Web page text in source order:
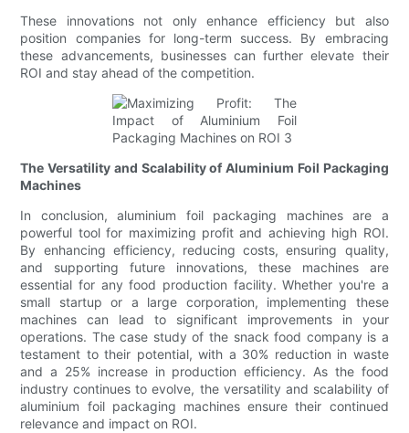
These innovations not only enhance efficiency but also
position companies for long-term success. By embracing
these advancements, businesses can further elevate their
ROI and stay ahead of the competition.
The Versatility and Scalability of Aluminium Foil Packaging
Machines
In conclusion, aluminium foil packaging machines are a
powerful tool for maximizing profit and achieving high ROI.
By enhancing efficiency, reducing costs, ensuring quality,
and supporting future innovations, these machines are
essential for any food production facility. Whether you're a
small startup or a large corporation, implementing these
machines can lead to significant improvements in your
operations. The case study of the snack food company is a
testament to their potential, with a 30% reduction in waste
and a 25% increase in production efficiency. As the food
industry continues to evolve, the versatility and scalability of
aluminium foil packaging machines ensure their continued
relevance and impact on ROI.